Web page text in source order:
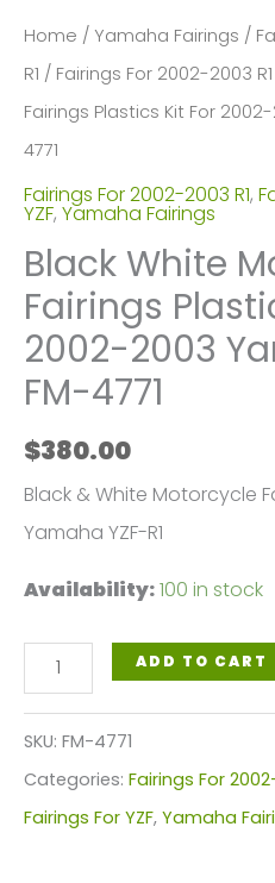
Home / Yamaha Fairings /
R1 / Fairings For 2002-2003 R1
Fairings Plastics Kit For
4771
Fairings For 2002-2003 R1,
YZF, Yamaha Fairings
Black White
Fairings
2002-2003
FM-4771
$380.00
Black & White Motorcycle
Yamaha YZF-R1
Availability:100 in stock
Black
White
Motorcycle
Fairings
Plastics
ADD TO CART
SKU: FM-4771
Categories: Fairings For
Fairings For YZF, Yamaha